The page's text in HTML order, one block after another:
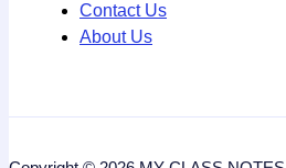
Contact Us
About Us